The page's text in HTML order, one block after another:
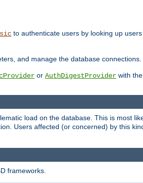
to authenticate users by looking up
and manage the database connections.
or AuthDigestProvider with the
load on the database. This is most
Users affected (or concerned) by this
frameworks.